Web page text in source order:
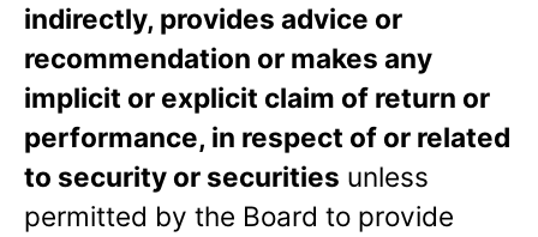
indirectly, provides advice or
recommendation or makes any
implicit or explicit claim of return or
performance, in respect of or related
to security or securities unless
permitted by the Board to provide